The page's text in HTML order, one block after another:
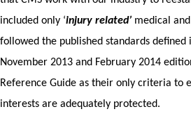
included only ‘injury related’ medical
followed the published standards defined
November 2013 and February 2014
Reference Guide as their only criteria to
interests are adequately protected.